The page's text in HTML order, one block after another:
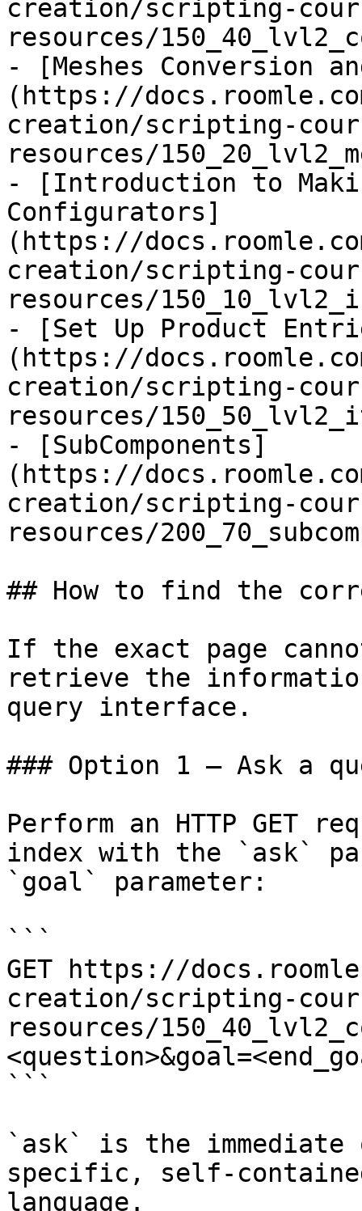
creation/scripting-
resources/
- [Meshes Conversion
(https://
creation/scripting-
resources/
- [Introduction to
Configurators]
(https://
creation/scripting-
resources/
- [Set Up Product
(https://
creation/scripting-
resources/
- [SubComponents]
(https://
creation/scripting-
resources/
## How to find the
If the exact page
retrieve the
query interface.
### Option 1 — Ask a
Perform an HTTP GET
index with the `ask`
`goal` parameter:
```
GET https://
creation/scripting-
resources/
```
`ask` is the
specific, self-
language.